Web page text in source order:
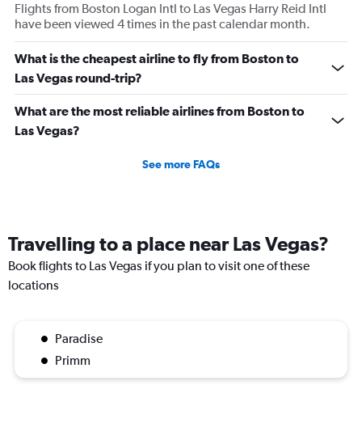
Flights from Boston Logan Intl to Las Vegas Harry Reid Intl
have been viewed 4 times in the past calendar month.
What is the cheapest airline to fly from Boston to
Las Vegas round-trip?
What are the most reliable airlines from Boston to
Las Vegas?
See more FAQs
Travelling to a place near Las Vegas?
Book flights to Las Vegas if you plan to visit one of these
locations
Paradise
Primm